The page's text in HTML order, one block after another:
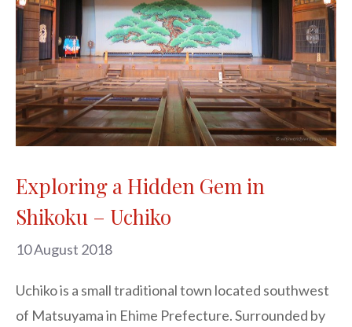
Exploring a Hidden Gem in
Shikoku – Uchiko
10 August 2018
Uchiko is a small traditional town located southwest
of Matsuyama in Ehime Prefecture. Surrounded by